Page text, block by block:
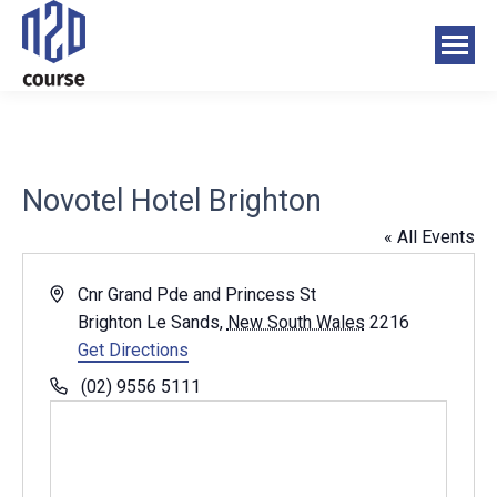
Novotel Hotel Brighton
« All Events
Address
Cnr Grand Pde and Princess St
Brighton Le Sands, New South Wales 2216
Get Directions
Phone(02) 9556 5111